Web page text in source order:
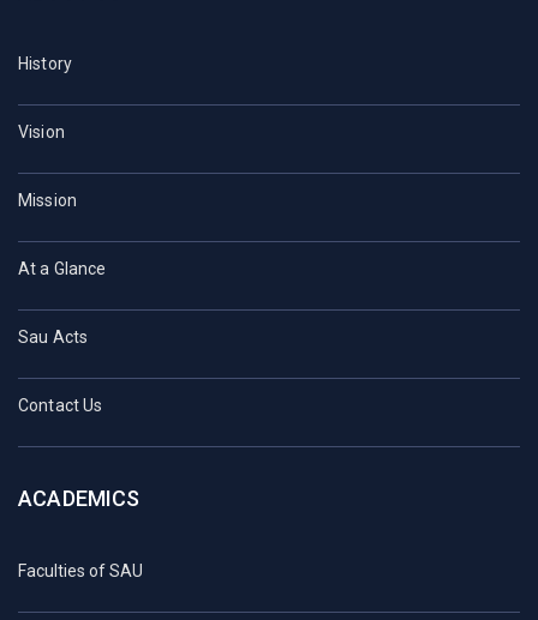
History
Vision
Mission
At a Glance
Sau Acts
Contact Us
ACADEMICS
Faculties of SAU